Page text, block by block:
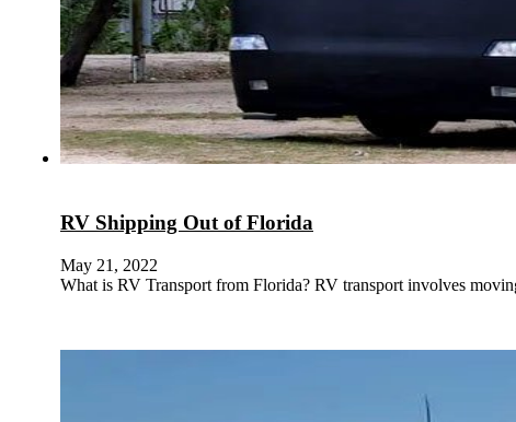
RV Shipping Out of Florida
May 21, 2022
What is RV Transport from Florida? RV transport involves